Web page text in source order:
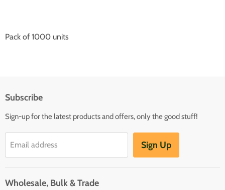
Pack of 1000 units
Subscribe
Sign-up for the latest products and offers, only the good stuff!
Email address Sign Up
Wholesale, Bulk & Trade